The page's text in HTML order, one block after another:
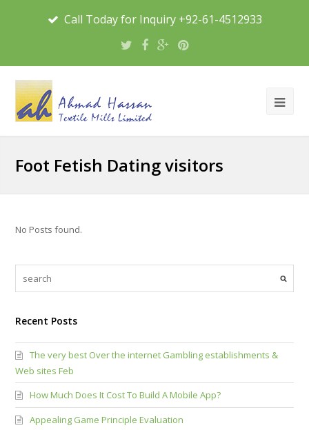
Call Today for Inquiry +92-61-4512933
Foot Fetish Dating visitors
No Posts found.
Recent Posts
The very best Over the internet Gambling establishments &
Web sites Feb
How Much Does It Cost To Build A Mobile App?
Appealing Game Principle Evaluation